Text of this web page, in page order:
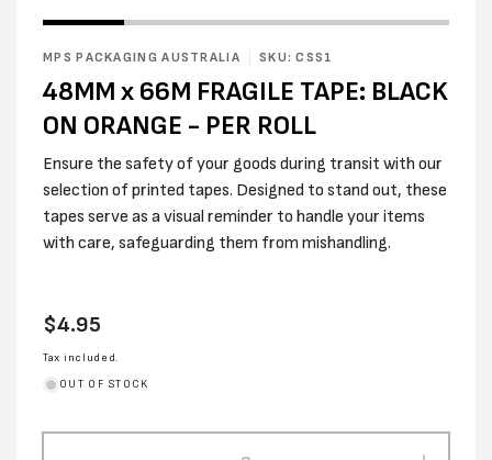
media
in
MPS PACKAGING AUSTRALIA SKU: CSS1
48MM x 66M FRAGILE TAPE: BLACK
ON ORANGE - PER ROLL
Ensure the safety of your goods during transit with our
selection of printed tapes. Designed to stand out, these
tapes serve as a visual reminder to handle your items
with care, safeguarding them from mishandling.
Regular
price
$4.95
Tax included.
OUT OF STOCK